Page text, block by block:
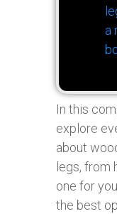
a
In this
explore
about
legs, from
one for
the best